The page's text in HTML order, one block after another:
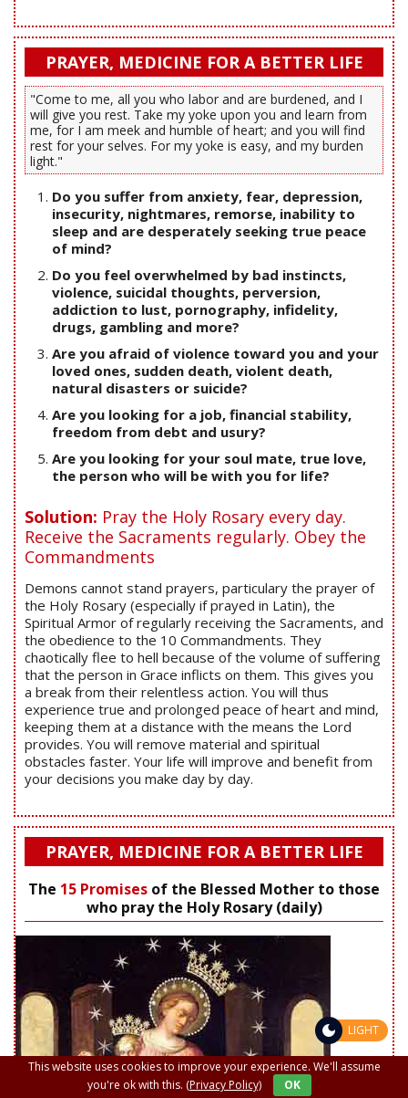
PRAYER, MEDICINE FOR A BETTER LIFE
"Come to me, all you who labor and are burdened, and I
will give you rest. Take my yoke upon you and learn from
me, for I am meek and humble of heart; and you will find
rest for your selves. For my yoke is easy, and my burden
light."
Do you suffer from anxiety, fear, depression,
insecurity, nightmares, remorse, inability to
sleep and are desperately seeking true peace
of mind?
Do you feel overwhelmed by bad instincts,
violence, suicidal thoughts, perversion,
addiction to lust, pornography, infidelity,
drugs, gambling and more?
Are you afraid of violence toward you and your
loved ones, sudden death, violent death,
natural disasters or suicide?
Are you looking for a job, financial stability,
freedom from debt and usury?
Are you looking for your soul mate, true love,
the person who will be with you for life?
Solution: Pray the Holy Rosary every day.
Receive the Sacraments regularly. Obey the
Commandments
Demons cannot stand prayers, particulary the prayer of
the Holy Rosary (especially if prayed in Latin), the
Spiritual Armor of regularly receiving the Sacraments, and
the obedience to the 10 Commandments. They
chaotically flee to hell because of the volume of suffering
that the person in Grace inflicts on them. This gives you
a break from their relentless action. You will thus
experience true and prolonged peace of heart and mind,
keeping them at a distance with the means the Lord
provides. You will remove material and spiritual
obstacles faster. Your life will improve and benefit from
your decisions you make day by day.
PRAYER, MEDICINE FOR A BETTER LIFE
The 15 Promises of the Blessed Mother to those
who pray the Holy Rosary (daily)
This website uses cookies to improve your experience. We'll assume
you're ok with this. (Privacy Policy) OK
LIGHT